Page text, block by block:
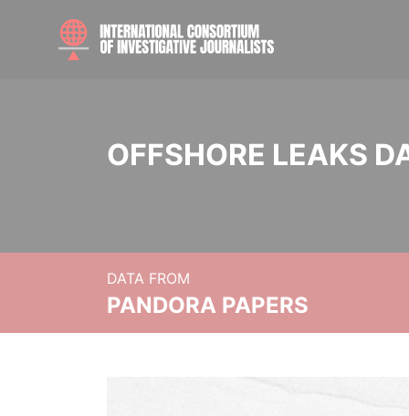
OFFSHORE LEAKS
DATA FROM
PANDORA PAPERS